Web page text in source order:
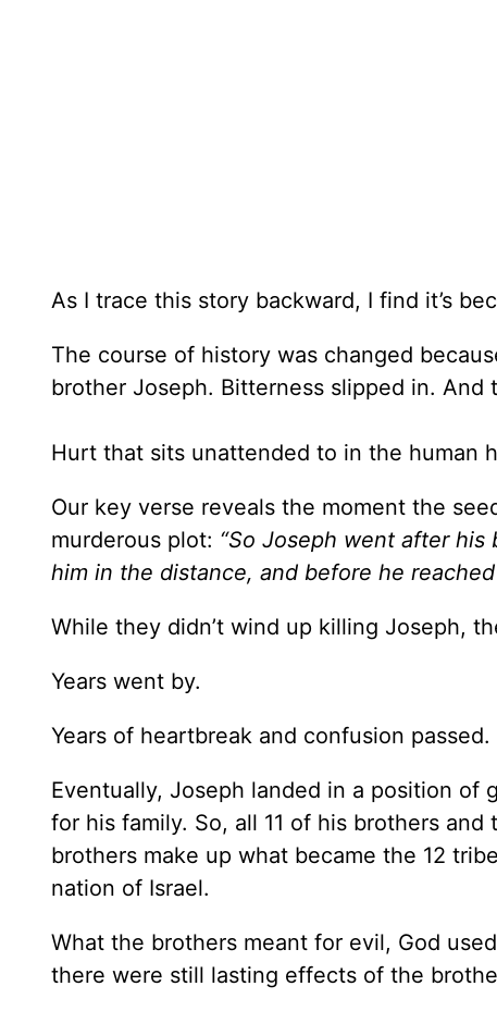
As I trace this story backward, I find it’s
The course of history was changed
brother Joseph. Bitterness slipped in.
Hurt that sits unattended to in the human
Our key verse reveals the moment the
murderous plot: “So Joseph went after
him in the distance, and before he
While they didn’t wind up killing Joseph,
Years went by.
Years of heartbreak and confusion passed.
Eventually, Joseph landed in a position of
for his family. So, all 11 of his brothers
brothers make up what became the 12
nation of Israel.
What the brothers meant for evil, God
there were still lasting effects of the